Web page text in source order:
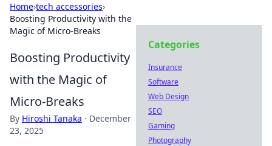
Home›tech accessories›
Boosting Productivity with the
Magic of Micro-Breaks
Boosting Productivity
with the Magic of
Micro-Breaks
By Hiroshi Tanaka · December
23, 2025
Categories
Insurance
Software
Web Design
SEO
Gaming
Photography